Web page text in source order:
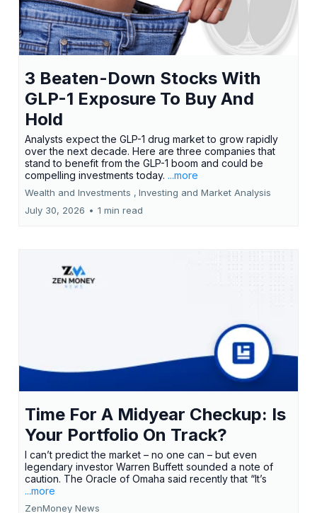
3 Beaten-Down Stocks With
GLP-1 Exposure To Buy And
Hold
Analysts expect the GLP-1 drug market to grow rapidly
over the next decade. Here are three companies that
stand to benefit from the GLP-1 boom and could be
compelling investments today. ...more
Wealth and Investments , Investing and Market Analysis
July 30, 2026 • 1 min read
Time For A Midyear Checkup: Is
Your Portfolio On Track?
I can’t predict the market – no one can – but even
legendary investor Warren Buffett sounded a note of
caution. The Oracle of Omaha said recently that “It’s
...more
ZenMoney News